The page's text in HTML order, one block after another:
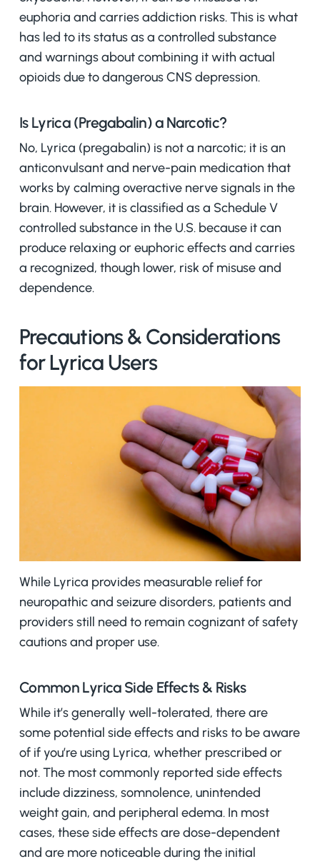
euphoria and carries addiction risks. This is what
has led to its status as a controlled substance
and warnings about combining it with actual
opioids due to dangerous CNS depression.
Is Lyrica (Pregabalin) a Narcotic?
No, Lyrica (pregabalin) is not a narcotic; it is an
anticonvulsant and nerve-pain medication that
works by calming overactive nerve signals in the
brain. However, it is classified as a Schedule V
controlled substance in the U.S. because it can
produce relaxing or euphoric effects and carries
a recognized, though lower, risk of misuse and
dependence.
Precautions & Considerations
for Lyrica Users
While Lyrica provides measurable relief for
neuropathic and seizure disorders, patients and
providers still need to remain cognizant of safety
cautions and proper use.
Common Lyrica Side Effects & Risks
While it’s generally well-tolerated, there are
some potential side effects and risks to be aware
of if you’re using Lyrica, whether prescribed or
not. The most commonly reported side effects
include dizziness, somnolence, unintended
weight gain, and peripheral edema. In most
cases, these side effects are dose-dependent
and are more noticeable during the initial